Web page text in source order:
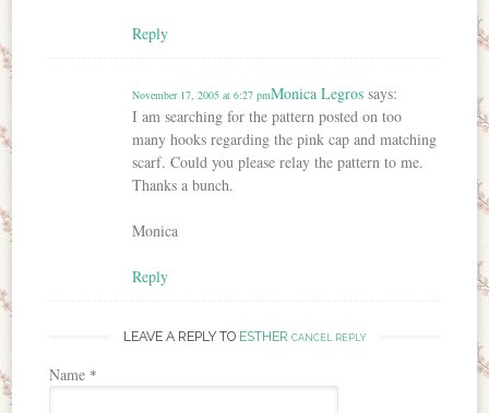
Reply
Monica Legros says:
November 17, 2005 at 6:27 pm
I am searching for the pattern posted on too
many hooks regarding the pink cap and matching
scarf. Could you please relay the pattern to me.
Thanks a bunch.
Monica
Reply
LEAVE A REPLY TO ESTHER CANCEL REPLY
Name *